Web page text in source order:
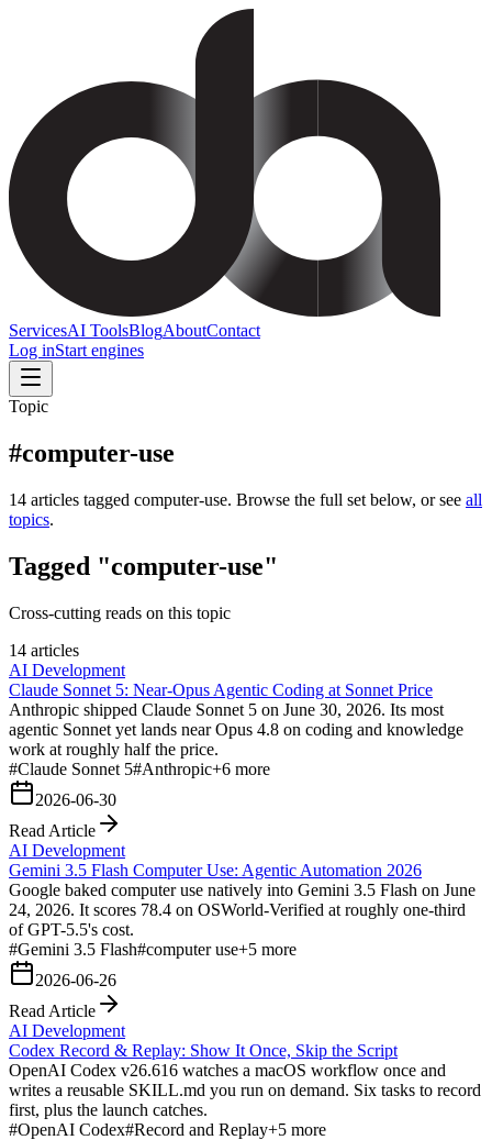
ServicesAI ToolsBlogAboutContact
Log inStart engines
Topic
#computer-use
14 articles tagged computer-use. Browse the full set below, or see all
topics.
Tagged "computer-use"
Cross-cutting reads on this topic
14 articles
AI Development
Claude Sonnet 5: Near-Opus Agentic Coding at Sonnet Price
Anthropic shipped Claude Sonnet 5 on June 30, 2026. Its most
agentic Sonnet yet lands near Opus 4.8 on coding and knowledge
work at roughly half the price.
#Claude Sonnet 5#Anthropic+6 more
2026-06-30
Read Article
AI Development
Gemini 3.5 Flash Computer Use: Agentic Automation 2026
Google baked computer use natively into Gemini 3.5 Flash on June
24, 2026. It scores 78.4 on OSWorld-Verified at roughly one-third
of GPT-5.5's cost.
#Gemini 3.5 Flash#computer use+5 more
2026-06-26
Read Article
AI Development
Codex Record & Replay: Show It Once, Skip the Script
OpenAI Codex v26.616 watches a macOS workflow once and
writes a reusable SKILL.md you run on demand. Six tasks to record
first, plus the launch catches.
#OpenAI Codex#Record and Replay+5 more